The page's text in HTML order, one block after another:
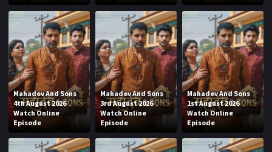
Mahadev And Sons
4th August 2026
Watch Online
Episode
Mahadev And Sons
3rd August 2026
Watch Online
Episode
Mahadev And Sons
1st August 2026
Watch Online
Episode